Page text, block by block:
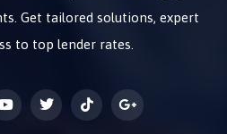
Get tailored solutions, expert
to top lender rates.